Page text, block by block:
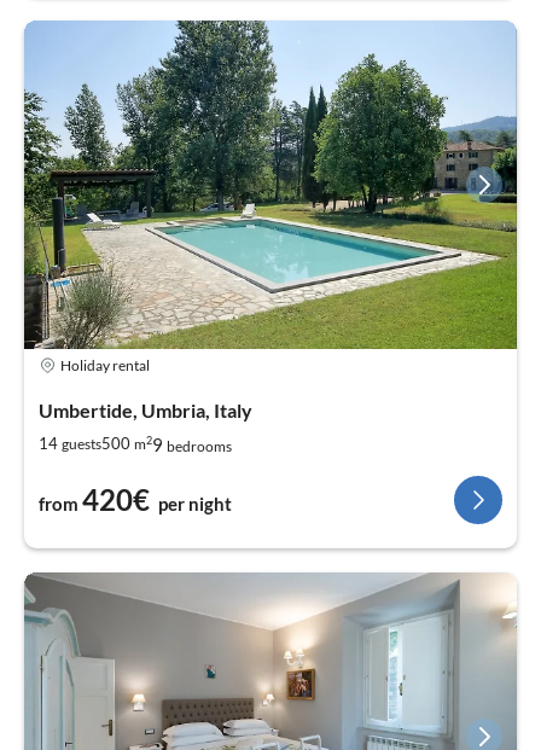
Holiday rental
Umbertide, Umbria, Italy
14 guests500 m29 bedrooms
from 420€ per night